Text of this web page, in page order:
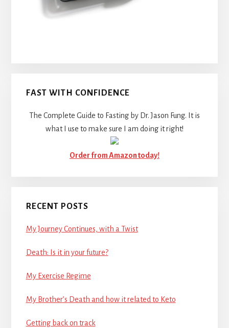
FAST WITH CONFIDENCE
The Complete Guide to Fasting by Dr. Jason Fung. It is
what I use to make sure I am doing it right!
Order from Amazon today!
RECENT POSTS
My Journey Continues, with a Twist
Death: Is it in your future?
My Exercise Regime
My Brother’s Death and how it related to Keto
Getting back on track